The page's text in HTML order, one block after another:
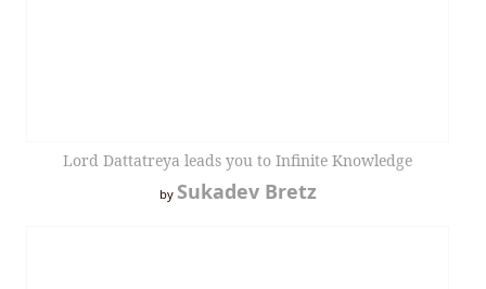
Lord Dattatreya leads you to Infinite Knowledge
by Sukadev Bretz